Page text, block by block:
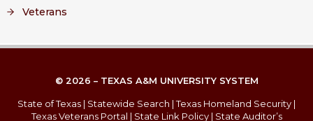
Veterans
© 2026 – TEXAS A&M UNIVERSITY SYSTEM
State of Texas | Statewide Search |Texas Homeland Security |
Texas Veterans Portal | State Link Policy| State Auditor’s